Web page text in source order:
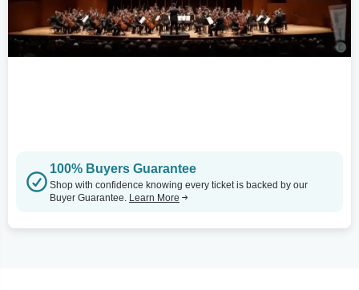
100% Buyers Guarantee
Shop with confidence knowing every ticket is backed by our
Buyer Guarantee. Learn More